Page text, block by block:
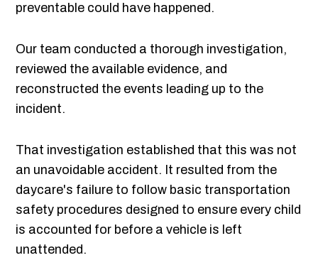
preventable could have happened.
Our team conducted a thorough investigation,
reviewed the available evidence, and
reconstructed the events leading up to the
incident.
That investigation established that this was not
an unavoidable accident. It resulted from the
daycare's failure to follow basic transportation
safety procedures designed to ensure every child
is accounted for before a vehicle is left
unattended.